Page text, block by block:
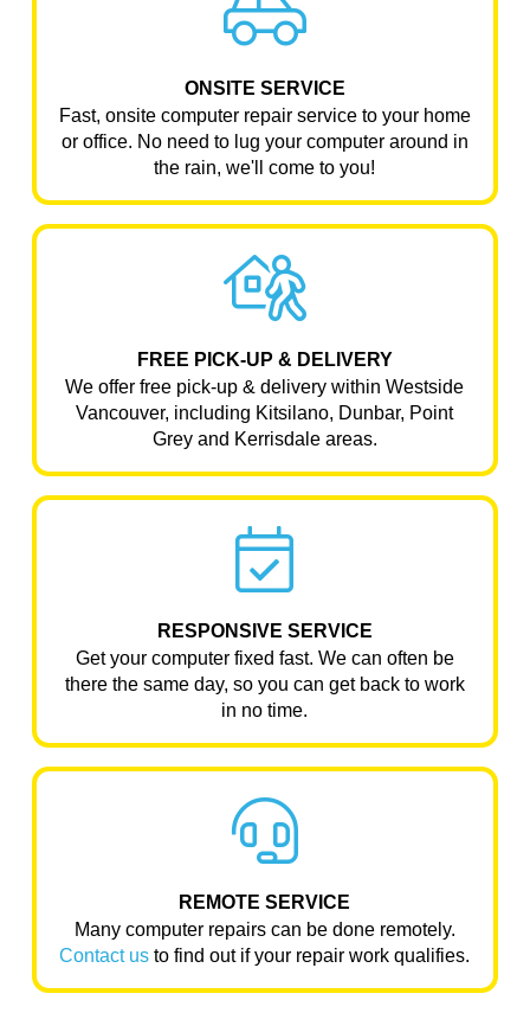
ONSITE SERVICE
Fast, onsite computer repair service to your home
or office. No need to lug your computer around in
the rain, we'll come to you!
FREE PICK-UP & DELIVERY
We offer free pick-up & delivery within Westside
Vancouver, including Kitsilano, Dunbar, Point
Grey and Kerrisdale areas.
RESPONSIVE SERVICE
Get your computer fixed fast. We can often be
there the same day, so you can get back to work
in no time.
REMOTE SERVICE
Many computer repairs can be done remotely.
Contact us to find out if your repair work qualifies.